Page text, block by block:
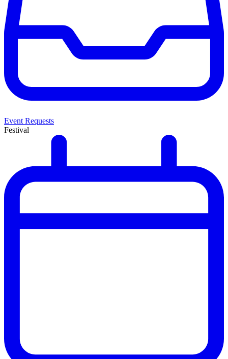
Event Requests
Festival